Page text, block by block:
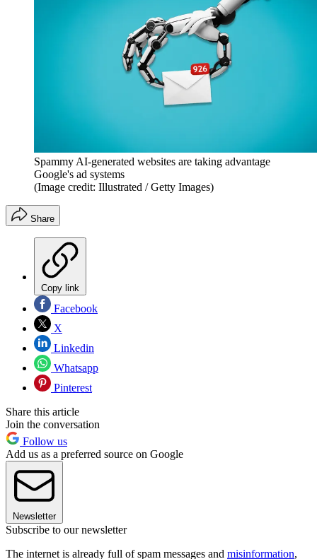
Spammy AI-generated websites are taking advantage
Google's ad systems
(Image credit: Illustrated / Getty Images)
Share
Copy link
Facebook
X
Linkedin
Whatsapp
Pinterest
Share this article
Join the conversation
Follow us
Add us as a preferred source on Google
Newsletter
Subscribe to our newsletter
The internet is already full of spam messages and misinformation,